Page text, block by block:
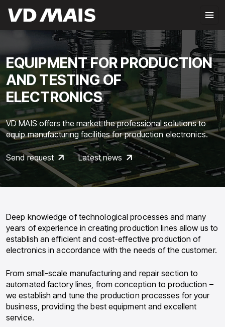
EQUIPMENT FOR PRODUCTION
AND TESTING OF
ELECTRONICS
VD MAIS offers the market the professional solutions to
equip manufacturing facilities for production electronics.
Send request Latest news
Deep knowledge of technological processes and many
years of experience in creating production lines allow us to
establish an efficient and cost-effective production of
electronics in accordance with the needs of the customer.
From small-scale manufacturing and repair section to
automated factory lines, from conception to production –
we establish and tune the production processes for your
business, providing the best equipment and excellent
service.